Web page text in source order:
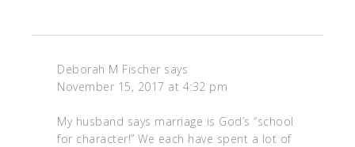
Deborah M Fischer says
November 15, 2017 at 4:32 pm
My husband says marriage is God’s “school
for character!” We each have spent a lot of